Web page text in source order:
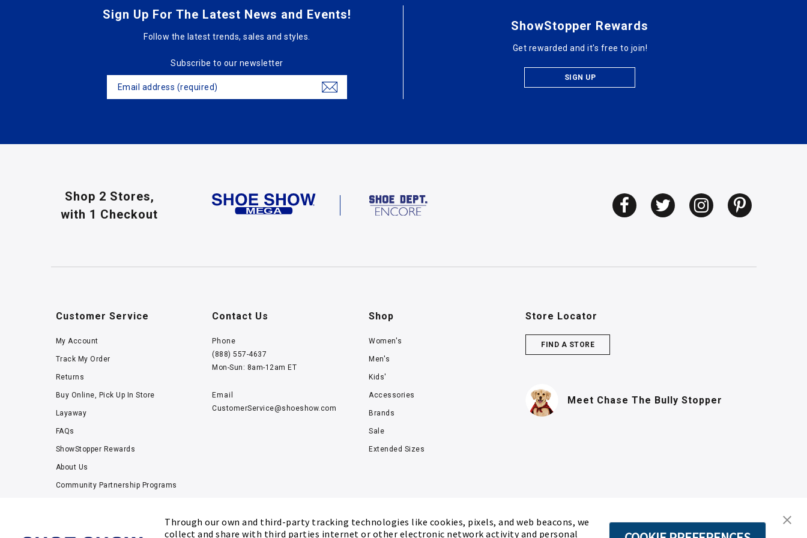
Through our own and third-party tracking technologies like cookies, pixels, and web beacons, we
collect and share with third parties internet or other electronic network activity and personal
Sign Up For The Latest News and Events!
Follow the latest trends, sales and styles.
Subscribe to our newsletter
ShowStopper Rewards
Get rewarded and it's free to join!
SIGN UP
Shop 2 Stores,
with 1 Checkout
Customer Service
My Account
Track My Order
Returns
Buy Online, Pick Up In Store
Layaway
FAQs
ShowStopper Rewards
About Us
Community Partnership Programs
Contact Us
Phone
(888) 557-4637
Mon-Sun: 8am-12am ET
Email
CustomerService@shoeshow.com
Shop
Women's
Men's
Kids'
Accessories
Brands
Sale
Extended Sizes
Store Locator
FIND A STORE
Meet ChaseThe Bully Stopper